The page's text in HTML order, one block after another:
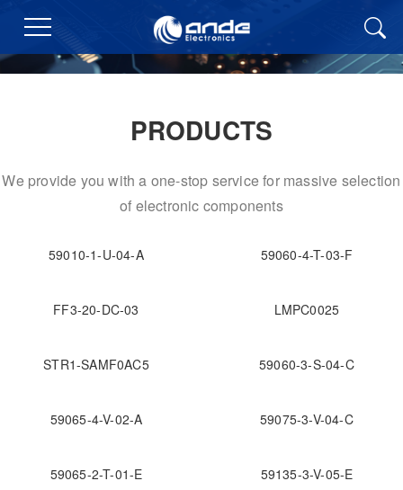
PRODUCTS
We provide you with a one-stop service for massive selection
of electronic components
59010-1-U-04-A 59060-4-T-03-F
FF3-20-DC-03 LMPC0025
STR1-SAMF0AC5 59060-3-S-04-C
59065-4-V-02-A 59075-3-V-04-C
59065-2-T-01-E 59135-3-V-05-E